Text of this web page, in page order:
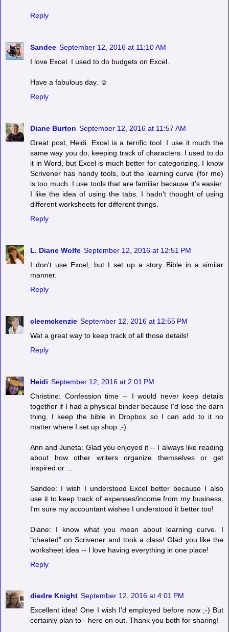
Reply
Sandee September 12, 2016 at 11:10 AM
I love Excel. I used to do budgets on Excel.
Have a fabulous day. ☺
Reply
Diane Burton September 12, 2016 at 11:57 AM
Great post, Heidi. Excel is a terrific tool. I use it much the
same way you do, keeping track of characters. I used to do
it in Word, but Excel is much better for categorizing. I know
Scrivener has handy tools, but the learning curve (for me)
is too much. I use tools that are familiar because it's easier.
I like the idea of using the tabs. I hadn't thought of using
different worksheets for different things.
Reply
L. Diane Wolfe September 12, 2016 at 12:51 PM
I don't use Excel, but I set up a story Bible in a similar
manner.
Reply
cleemckenzie September 12, 2016 at 12:55 PM
Wat a great way to keep track of all those details!
Reply
Heidi September 12, 2016 at 2:01 PM
Christine: Confession time -- I would never keep details
together if I had a physical binder because I'd lose the darn
thing. I keep the bible in Dropbox so I can add to it no
matter where I set up shop ;-)
Ann and Juneta: Glad you enjoyed it -- I always like reading
about how other writers organize themselves or get
inspired or ...
Sandee: I wish I understood Excel better because I also
use it to keep track of expenses/income from my business.
I'm sure my accountant wishes I understood it better too!
Diane: I know what you mean about learning curve. I
"cheated" on Scrivener and took a class! Glad you like the
worksheet idea -- I love having everything in one place!
Reply
diedre Knight September 12, 2016 at 4:01 PM
Excellent idea! One I wish I'd employed before now ;-) But
certainly plan to - here on out. Thank you both for sharing!